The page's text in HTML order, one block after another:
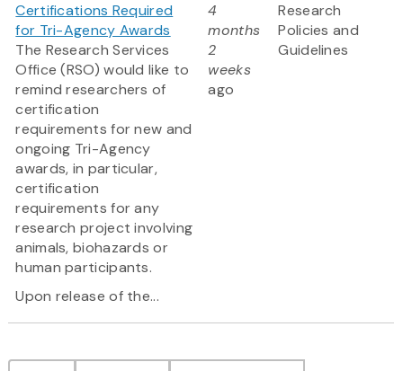
Certifications Required
for Tri-Agency Awards
The Research Services
Office (RSO) would like to
remind researchers of
certification
requirements for new and
ongoing Tri-Agency
awards, in particular,
certification
requirements for any
research project involving
animals, biohazards or
human participants.
Upon release of the...
4
months
2
weeks
ago
Research
Policies and
Guidelines
Pagination